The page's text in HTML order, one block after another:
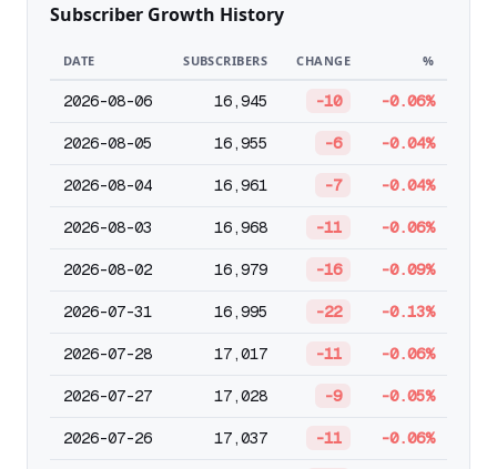
Subscriber Growth History
DATE SUBSCRIBERS CHANGE %
2026-08-06 16,945 -10 -0.06%
2026-08-05 16,955 -6 -0.04%
2026-08-04 16,961 -7 -0.04%
2026-08-03 16,968 -11 -0.06%
2026-08-02 16,979 -16 -0.09%
2026-07-31 16,995 -22 -0.13%
2026-07-28 17,017 -11 -0.06%
2026-07-27 17,028 -9 -0.05%
2026-07-26 17,037 -11 -0.06%